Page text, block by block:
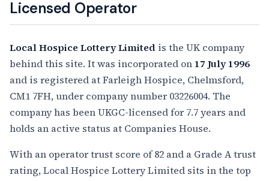
Licensed Operator
Local Hospice Lottery Limited is the UK company
behind this site. It was incorporated on 17 July 1996
and is registered at Farleigh Hospice, Chelmsford,
CM1 7FH, under company number 03226004. The
company has been UKGC-licensed for 7.7 years and
holds an active status at Companies House.
With an operator trust score of 82 and a Grade A trust
rating, Local Hospice Lottery Limited sits in the top